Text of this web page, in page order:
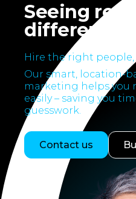
Seeing
differently.
Hire the right people,
Our smart, location-
marketing helps you
easily – saving you
guesswork.
Contact us